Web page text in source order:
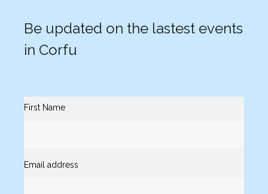
Be updated on the lastest events
in Corfu
First Name
Email address